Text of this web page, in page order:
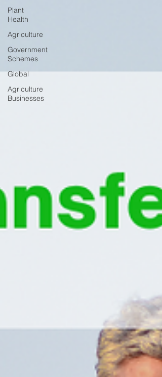
Plant
Health
Agriculture
Government
Schemes
Global
Agriculture
Businesses